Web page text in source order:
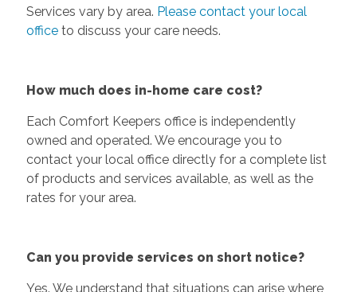
Services vary by area. Please contact your local
officeto discuss your care needs.
How much does in-home care cost?
Each Comfort Keepers office is independently
owned and operated. We encourage you to
contact your local office directly for a complete list
of products and services available, as well as the
rates for your area.
Can you provide services on short notice?
Yes. We understand that situations can arise where